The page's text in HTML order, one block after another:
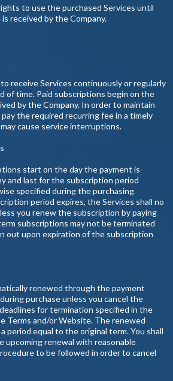
to use the purchased Services until
received by the Company.
receive Services continuously or regularly
of time. Paid subscriptions begin on the
by the Company. In order to maintain
the required recurring fee in a timely
cause service interruptions.
start on the day the payment is
and last for the subscription period
specified during the purchasing
period expires, the Services shall no
you renew the subscription by paying
subscriptions may not be terminated
out upon expiration of the subscription
renewed through the payment
purchase unless you cancel the
for termination specified in the
Terms and/or Website. The renewed
period equal to the original term. You shall
upcoming renewal with reasonable
to be followed in order to cancel